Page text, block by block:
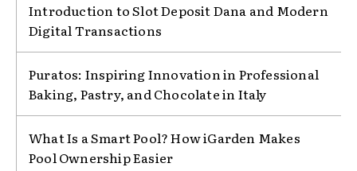
Introduction to Slot Deposit Dana and Modern
Digital Transactions
Puratos: Inspiring Innovation in Professional
Baking, Pastry, and Chocolate in Italy
What Is a Smart Pool? How iGarden Makes
Pool Ownership Easier